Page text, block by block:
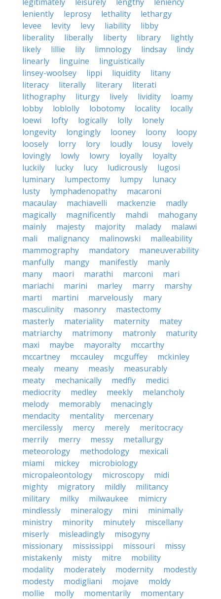
leniently
leprosy lethality
lethargy
levee
levity levy liability
libby
liberality
liberally liberty library
lightly
likely
lillie lily limnology lindsay
lindy
linearly
linguine
linguistically
linsey-woolsey
lippi liquidity
litany
literacy
literally literary
literati
lithography
liturgy lively lividity
loamy
lobby
loblolly lobotomy locality
locally
loewi
lofty logically lolly
lonely
longevity
longingly looney loony
loopy
loosely
lorry lory loudly lousy
lovely
lovingly
lowly lowry loyally
loyalty
luckily
lucky lucy ludicrously
lugosi
luminary
lumpectomy lumpy
lunacy
lusty
lymphadenopathy
macaroni
macaulay
machiavelli mackenzie
madly
magically
magnificently mahdi
mahogany
mainly
majesty majority malady
malawi
mali
malignancy malinowski
malleability
mammography
mandatory
maneuverability
manfully
mangy manifestly
manly
many
maori marathi marconi
mari
mariachi
marini marley marry
marshy
marti
martini marvelously
mary
masculinity
masonry
mastectomy
masterly
materiality maternity
matey
matriarchy
matrimony matronly
maturity
maxi
maybe mayoralty
mccarthy
mccartney
mccauley mcguffey
mckinley
mealy
meany measly
measurably
meaty
mechanically medfly
medici
mediocrity
medley meekly
melancholy
melody
memorably
menacingly
mendacity
mentality
mercenary
mercilessly
mercy merely
meritocracy
merrily
merry messy
metallurgy
meteorology
methodology
mexicali
miami
mickey
microbiology
micropaleontology
microscopy
midi
mighty
migratory mildly
militancy
military
milky milwaukee
mimicry
mindlessly
mineralogy mini
minimally
ministry
minority minutely
miscellany
miserly
misleadingly
misogyny
missionary
mississippi missouri
missy
mistakenly
misty mitre
mobility
modality
moderately modernity
modestly
modesty
modigliani mojave
moldy
mollie
molly momentarily
momentary